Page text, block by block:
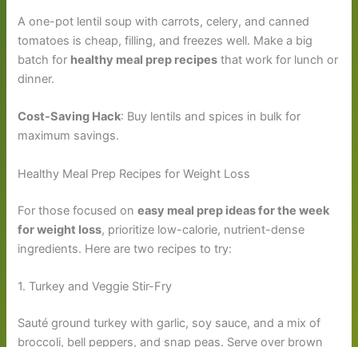
A one-pot lentil soup with carrots, celery, and canned
tomatoes is cheap, filling, and freezes well. Make a big
batch for healthy meal prep recipes that work for lunch or
dinner.
Cost-Saving Hack: Buy lentils and spices in bulk for
maximum savings.
Healthy Meal Prep Recipes for Weight Loss
For those focused oneasy meal prep ideas for the week
for weight loss, prioritize low-calorie, nutrient-dense
ingredients. Here are two recipes to try:
1. Turkey and Veggie Stir-Fry
Sauté ground turkey with garlic, soy sauce, and a mix of
broccoli, bell peppers, and snap peas. Serve over brown